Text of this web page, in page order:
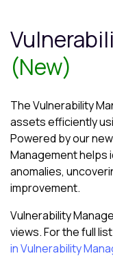
(New)
TheVulnerability
assets efficiently
Powered by our new
Managementhelps
anomalies,
improvement.
Vulnerability
views. For the full
in Vulnerability